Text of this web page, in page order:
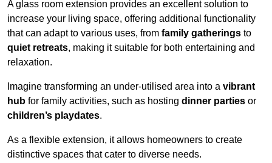
A glass room extension provides an excellent solution to
increase your living space, offering additional functionality
that can adapt to various uses, from family gatherings to
quiet retreats, making it suitable for both entertaining and
relaxation.
Imagine transforming an under-utilised area into a vibrant
hub for family activities, such as hosting dinner parties or
children’s playdates.
As a flexible extension, it allows homeowners to create
distinctive spaces that cater to diverse needs.